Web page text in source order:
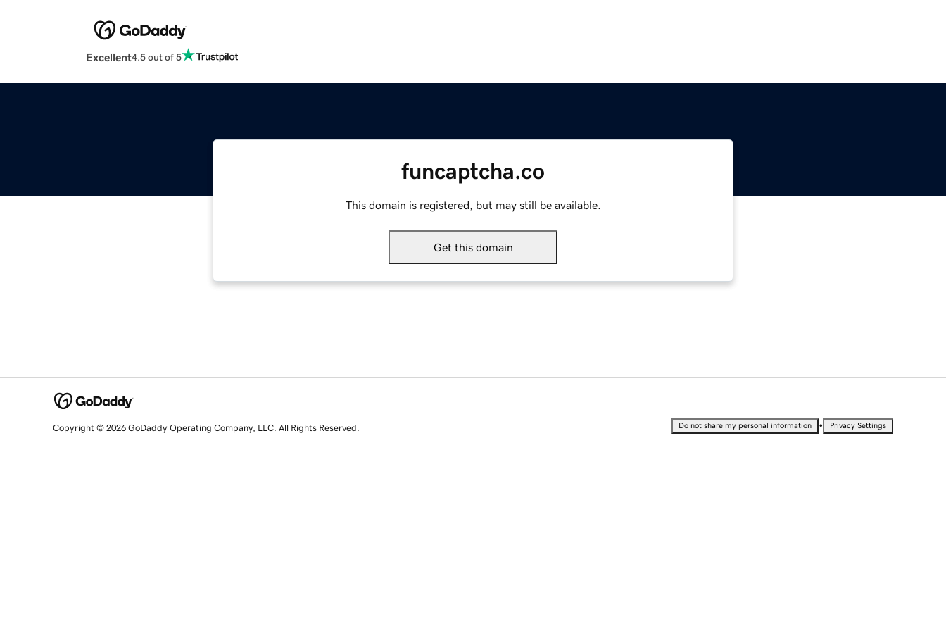
Excellent4.5 out of 5
funcaptcha.co
This domain is registered, but may still be available.
Get this domain
Copyright © 2026 GoDaddy Operating Company, LLC. All Rights Reserved. Do not share my personal information • Privacy Settings